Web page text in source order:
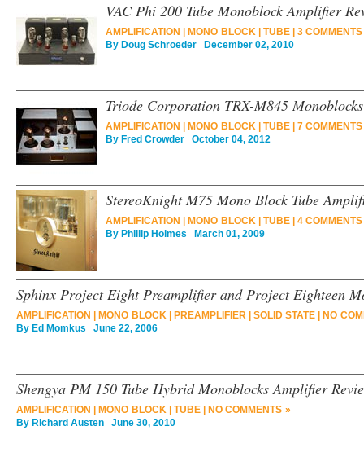
VAC Phi 200 Tube Monoblock Amplifier
AMPLIFICATION MONO BLOCK| TUBE| 3
By Doug Schroeder December 02, 2010
Triode Corporation TRX-M845
AMPLIFICATION MONO BLOCK| TUBE| 7
By Fred Crowder October 04, 2012
StereoKnight M75 Mono Block Tube
AMPLIFICATION MONO BLOCK| TUBE| 4
By Phillip Holmes March 01, 2009
Sphinx Project Eight Preamplifier and Project Eighteen
AMPLIFICATION MONO BLOCK| PREAMPLIFIER| SOLID STATE
NO
By Ed Momkus June 22, 2006
Shengya PM 150 Tube Hybrid Monoblocks Amplifier
AMPLIFICATION MONO BLOCK| TUBE|
NO COMMENTS »
By Richard Austen June 30, 2010